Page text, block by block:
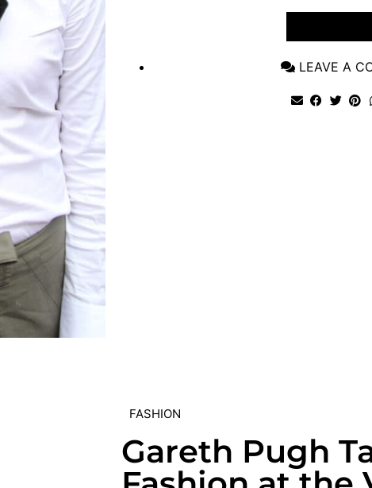
LEAVE A
FASHION
Gareth Pugh